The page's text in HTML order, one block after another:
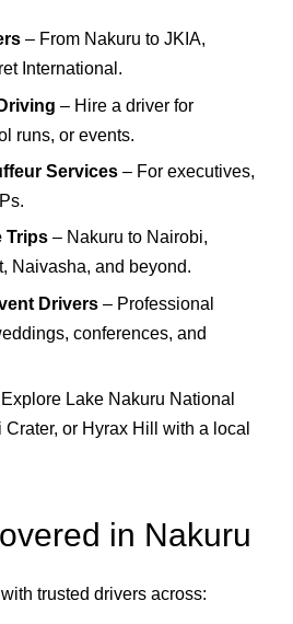
– From Nakuru to JKIA,
International.
– Hire a driver for
runs, or events.
Services – For executives,
Trips – Nakuru to Nairobi,
Naivasha, and beyond.
Drivers – Professional
conferences, and
Lake Nakuru National
Crater, or Hyrax Hill with a local
in Nakuru
trusted drivers across: